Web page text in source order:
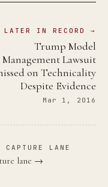
LATER IN RECORD →
Trump Model
Management Lawsuit
on Technicality
Despite Evidence
Mar 1, 2016
LANE
lane →